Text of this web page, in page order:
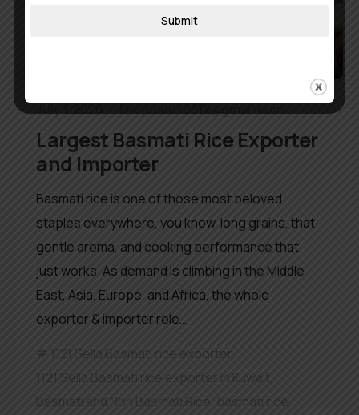
July 1, 2026 khojobook0512@gmail.com
Largest Basmati Rice Exporter
and Importer
Basmati rice is one of those most beloved
staples everywhere, you know, long grains, that
gentle aroma, and cooking performance that
just works. As demand is climbing in the Middle
East, Asia, Europe, and Africa, the whole
exporter & importer role…
1121 Sella Basmati rice exporter,
1121 Sella Basmati rice exporter in Kuwait,
Basmati and Non Basmati Rice basmati rice,
Submit